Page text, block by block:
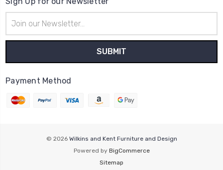
Address
Payment Method
© 2026 Wilkins and Kent Furniture and Design
Powered by BigCommerce
Sitemap